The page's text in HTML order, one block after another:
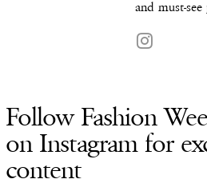
and must-
Follow Fashion
on Instagram for
content